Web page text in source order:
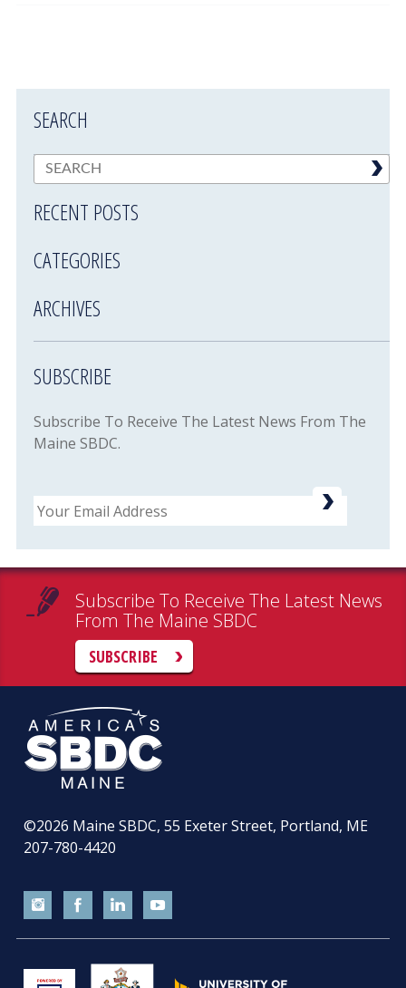
SEARCH
RECENT POSTS
CATEGORIES
ARCHIVES
SUBSCRIBE
Subscribe To Receive The Latest News From The
Maine SBDC.
Email
Subscribe To Receive The Latest News
From The Maine SBDC
SUBSCRIBE
©2026 Maine SBDC, 55 Exeter Street, Portland, ME
207-780-4420